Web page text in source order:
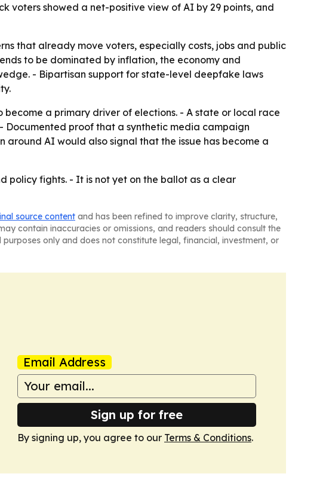
voters showed a net-positive view of AI by 29 points, and
that already move voters, especially costs, jobs and public
to be dominated by inflation, the economy and
- Bipartisan support for state-level deepfake laws
a primary driver of elections. - A state or local race
proof that a synthetic media campaign
AI would also signal that the issue has become a
policy fights. - It is not yet on the ballot as a clear
source content and has been refined to improve clarity, structure,
contain inaccuracies or omissions, and readers should consult the
only and does not constitute legal, financial, investment, or
Email Address
Sign up for free
By signing up, you agree to our Terms & Conditions.